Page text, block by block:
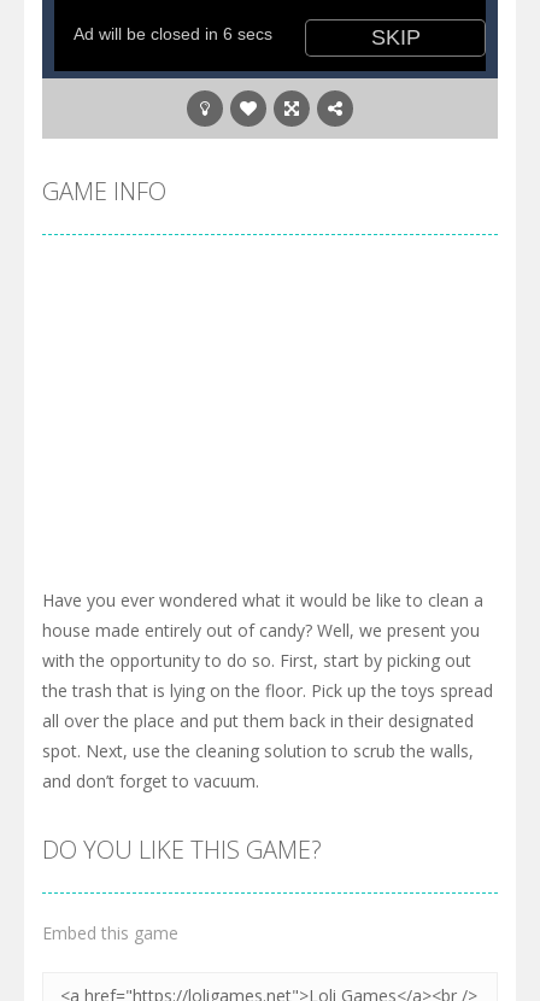
GAME INFO
Have you ever wondered what it would be like to clean a
house made entirely out of candy? Well, we present you
with the opportunity to do so. First, start by picking out
the trash that is lying on the floor. Pick up the toys spread
all over the place and put them back in their designated
spot. Next, use the cleaning solution to scrub the walls,
and don’t forget to vacuum.
DO YOU LIKE THIS GAME?
Embed this game